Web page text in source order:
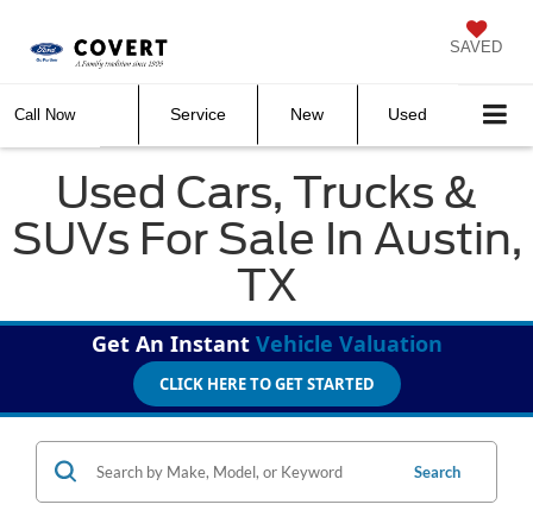
SAVED
Call Now Service New Used
Used Cars, Trucks &
SUVs For Sale In Austin,
TX
Get An Instant Vehicle Valuation
CLICK HERE TO GET STARTED
Search